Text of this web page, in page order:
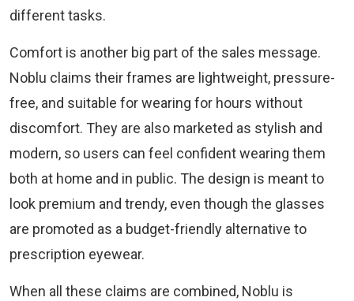
different tasks.
Comfort is another big part of the sales message.
Noblu claims their frames are lightweight, pressure-
free, and suitable for wearing for hours without
discomfort. They are also marketed as stylish and
modern, so users can feel confident wearing them
both at home and in public. The design is meant to
look premium and trendy, even though the glasses
are promoted as a budget-friendly alternative to
prescription eyewear.
When all these claims are combined, Noblu is